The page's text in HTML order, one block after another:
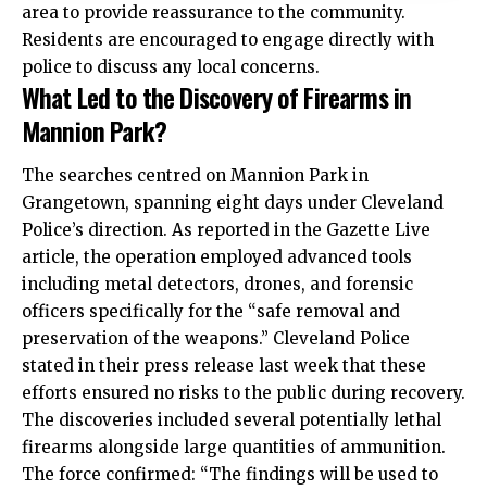
area to provide reassurance to the community.
Residents are encouraged to engage directly with
police to discuss any local concerns.
What Led to the Discovery of Firearms in
Mannion Park?
The searches centred on Mannion Park in
Grangetown, spanning eight days under Cleveland
Police’s direction. As reported in the Gazette Live
article, the operation employed advanced tools
including metal detectors, drones, and forensic
officers specifically for the “safe removal and
preservation of the weapons.” Cleveland Police
stated in their press release last week that these
efforts ensured no risks to the public during recovery.
The discoveries included several potentially lethal
firearms alongside large quantities of ammunition.
The force confirmed: “The findings will be used to